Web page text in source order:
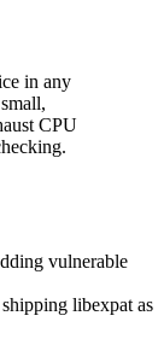
in any
CPU
vulnerable
libexpat as